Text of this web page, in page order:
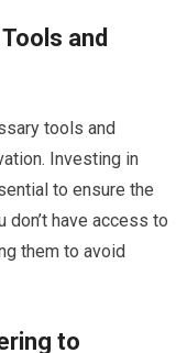
and
tools and
Investing in
to ensure the
have access to
them to avoid
to